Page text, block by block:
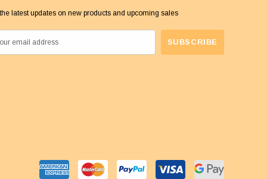
latest updates on new products and upcoming sales